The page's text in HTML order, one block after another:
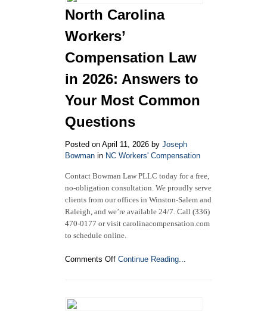
for
Back
Injuries:
Diagnoses,
Treatments,
and
Your
North Carolina
Workers’
Compensation Law
in 2026: Answers to
Your Most Common
Questions
Posted on April 11, 2026 by Joseph
Bowman in NC Workers' Compensation
Contact Bowman Law PLLC today for a free,
no-obligation consultation. We proudly serve
clients from our offices in Winston-Salem and
Raleigh, and we’re available 24/7. Call (336)
470-0177 or visit carolinacompensation.com
to schedule online.
Comments OffonContinue Reading...